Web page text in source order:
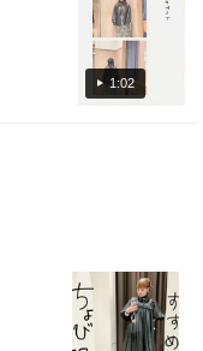
1:02